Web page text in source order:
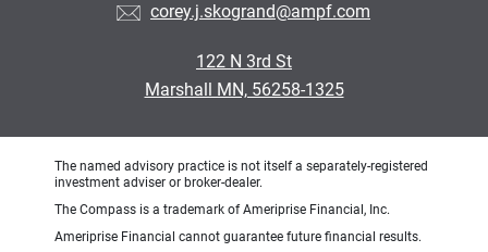
corey.j.skogrand@ampf.com
122 N 3rd St
Marshall MN, 56258-1325
The named advisory practice is not itself a separately-registered
investment adviser or broker-dealer.
The Compass is a trademark of Ameriprise Financial, Inc.
Ameriprise Financial cannot guarantee future financial results.